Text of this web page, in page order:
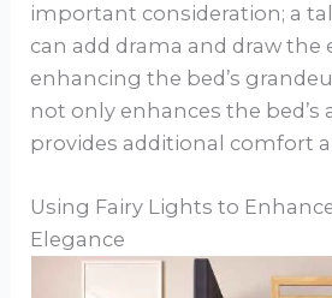
important consideration; a
can add drama and draw the
enhancing the bed’s
not only enhances the bed’s
provides additional comfort
Using Fairy Lights to
Elegance